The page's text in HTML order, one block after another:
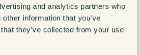
and analytics partners who
information that you’ve
they’ve collected from your use